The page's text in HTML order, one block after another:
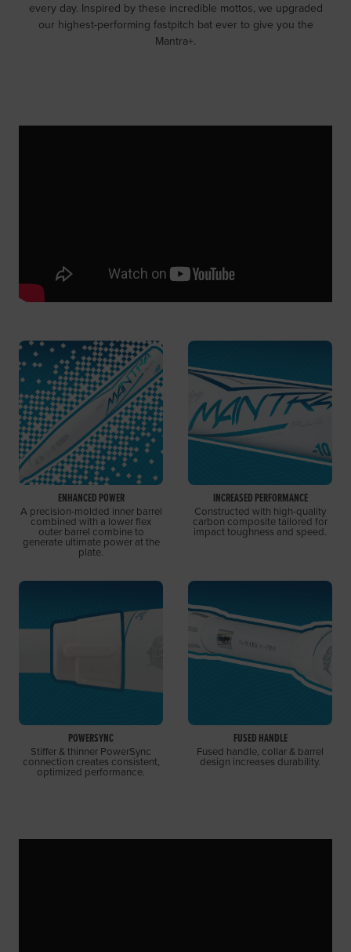
every day. Inspired by these incredible mottos, we upgraded
our highest-performing fastpitch bat ever to give you the
Mantra+.
ENHANCED POWER
A precision-molded inner barrel
combined with a lower flex
outer barrel combine to
generate ultimate power at the
plate.
INCREASED PERFORMANCE
Constructed with high-quality
carbon composite tailored for
impact toughness and speed.
POWERSYNC
Stiffer & thinner PowerSync
connection creates consistent,
optimized performance.
FUSED HANDLE
Fused handle, collar & barrel
design increases durability.